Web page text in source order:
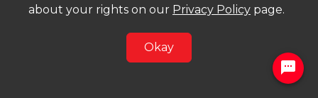
about your rights on our Privacy Policy page.
Okay